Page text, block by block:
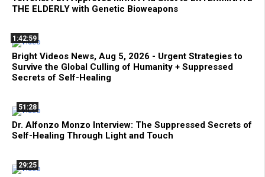
THE ELDERLY with Genetic Bioweapons
1:42:59
Bright Videos News, Aug 5, 2026 - Urgent Strategies to
Survive the Global Culling of Humanity + Suppressed
Secrets of Self-Healing
51:28
Dr. Alfonzo Monzo Interview: The Suppressed Secrets of
Self-Healing Through Light and Touch
29:25